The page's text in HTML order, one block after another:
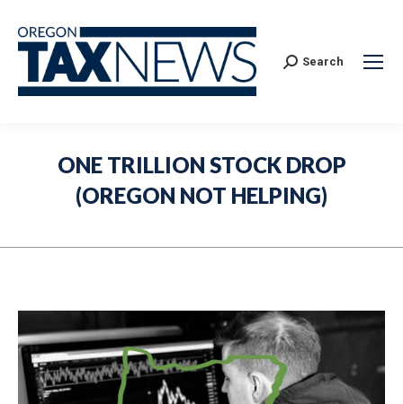
Search:
Search
ONE TRILLION STOCK DROP
(OREGON NOT HELPING)